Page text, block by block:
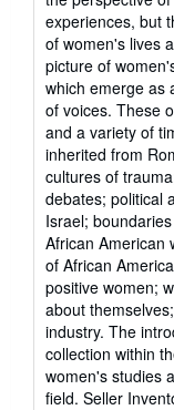
experiences, but
of women's lives
picture of
which emerge as
of voices. These
and a variety of
inherited from
cultures of
debates; political
Israel;
African American
of African
positive women;
about
industry. The
collection within
women's studies
field. Seller